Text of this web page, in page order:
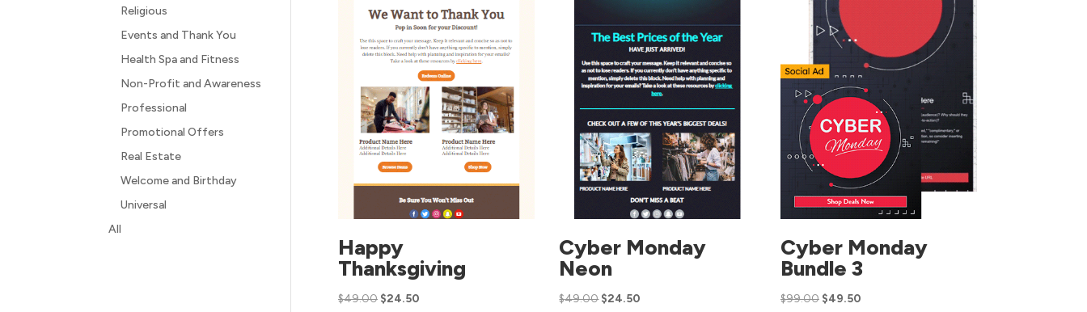
Happy
Thanksgiving
$49.00 $24.50
Cyber Monday
Neon
$49.00 $24.50
Cyber Monday
Bundle 3
$99.00 $49.50
Religious
Events and Thank You
Health Spa and Fitness
Non-Profit and Awareness
Professional
Promotional Offers
Real Estate
Welcome and Birthday
Universal
All